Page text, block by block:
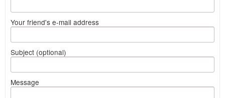
Your friend's e-mail address
Subject (optional)
Message